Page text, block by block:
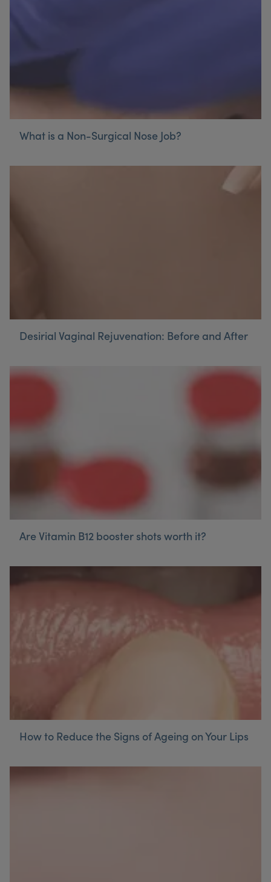
What is a Non-Surgical Nose Job?
Desirial Vaginal Rejuvenation: Before and After
Are Vitamin B12 booster shots worth it?
How to Reduce the Signs of Ageing on Your Lips